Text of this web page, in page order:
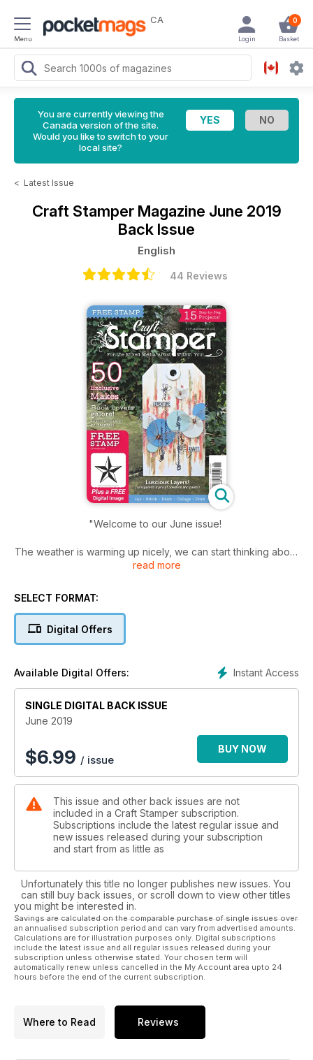
Menu
CA 0
Basket
Login
You are currently viewing the
Canada version of the site.
Would you like to switch to your
local site?
< Latest Issue
Craft Stamper Magazine June 2019
Back Issue
English
44 Reviews
"Welcome to our June issue!
The weather is warming up nicely, we can start thinking about
those sunshine and flower type crafting themes without
outdoor crafting? Fingers crossed!
This issue is stuffed full of inspirational projects from amazing
designers (as usual!) We welcome Emma Blake and Tamara
projects to share with you all, we’re in awe already!
We also have four great ideas for journal covers this month.
Creating journals is so popular at the moment, we just can’t
This month we also have inspirational tutorials from Jenny
Marples and Riikka Kovasin, a fabulous foiling technique from
Sara Naumann, and Jaine shows us how to use the brand
experiment with!
Have a wonderfully crafty month everyone!"
read more
SELECT FORMAT:
Digital Offers
Instant Access
Available Digital Offers:
SINGLE DIGITAL BACK ISSUE
June 2019
$6.99 / issue
BUY NOW
This issue and other back issues are not
included in a Craft Stamper subscription.
Subscriptions include the latest regular issue and
new issues released during your subscription
and start from as little as
Unfortunately this title no longer publishes new issues. You
can still buy back issues, or scroll down to view other titles
you might be interested in.
Savings are calculated on the comparable purchase of single issues over
an annualised subscription period and can vary from advertised amounts.
Calculations are for illustration purposes only. Digital subscriptions
include the latest issue and all regular issues released during your
subscription unless otherwise stated. Your chosen term will
automatically renew unless cancelled in the My Account area upto 24
hours before the end of the current subscription.
Where to Read Reviews